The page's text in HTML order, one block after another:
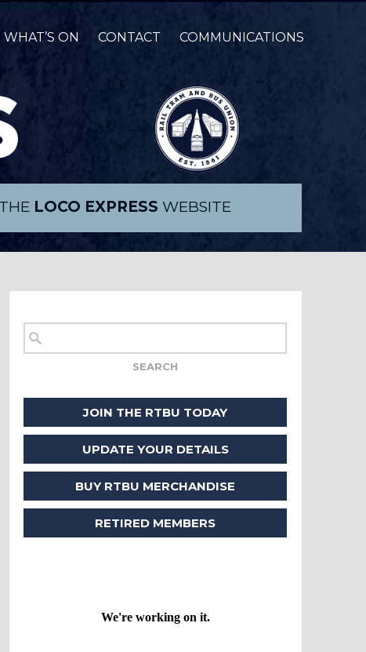
WHAT’S ON CONTACT COMMUNICATIONS
LOCO EXPRESS WEBSITE
JOIN THE RTBU TODAY
UPDATE YOUR DETAILS
BUY RTBU MERCHANDISE
RETIRED MEMBERS